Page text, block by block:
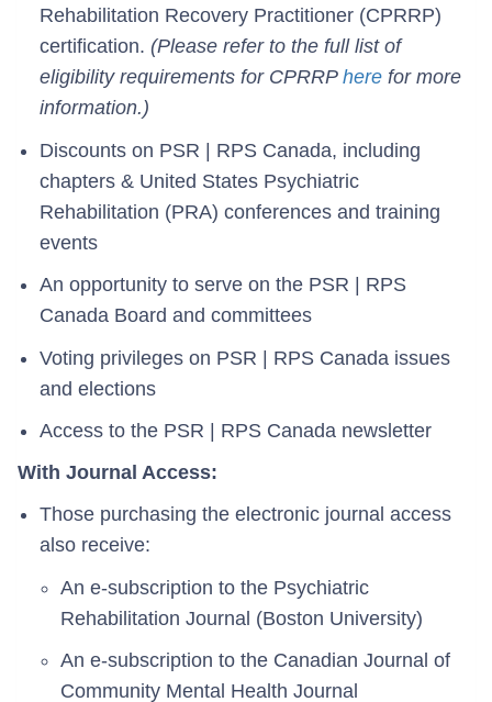
Rehabilitation Recovery Practitioner (CPRRP)
certification. (Please refer to the full list of
eligibility requirements for CPRRP herefor more
information.)
Discounts on PSR | RPS Canada, including
chapters & United States Psychiatric
Rehabilitation (PRA) conferences and training
events
An opportunity to serve on the PSR | RPS
Canada Board and committees
Voting privileges on PSR | RPS Canada issues
and elections
Access to the PSR | RPS Canada newsletter
With Journal Access:
Those purchasing the electronic journal access
also receive:
An e-subscription to the Psychiatric
Rehabilitation Journal (Boston University)
An e-subscription to the Canadian Journal of
Community Mental Health Journal